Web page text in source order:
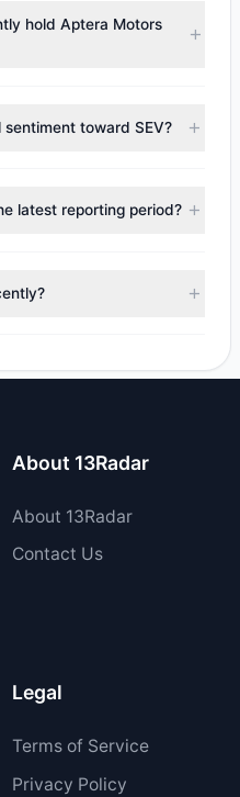
hold Aptera Motors
to the latest reported
toward SEV?
There was a net inflow of
positions and 0
latest reporting period?
recent reporting period.
The total reported buy
About 13Radar
About 13Radar
Contact Us
Legal
Terms of Service
Privacy Policy